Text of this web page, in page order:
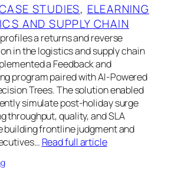
STUDIES, ELEARNING
AND SUPPLY CHAIN
a returns and reverse
in the logistics and supply chain
a Feedback and
program paired with AI-Powered
Trees. The solution enabled
simulate post-holiday surge
throughput, quality, and SLA
building frontline judgment and
Read full article